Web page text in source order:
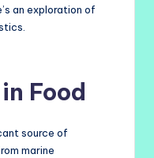
an exploration of
Food
source of
marine